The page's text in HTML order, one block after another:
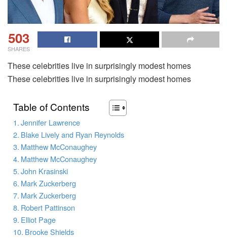
503
SHARES
These celebrities live in surprisingly modest homes
These celebrities live in surprisingly modest homes
Table of Contents
Jennifer Lawrence
Blake Lively and Ryan Reynolds
Matthew McConaughey
Matthew McConaughey
John Krasinski
Mark Zuckerberg
Mark Zuckerberg
Robert Pattinson
Elliot Page
Brooke Shields